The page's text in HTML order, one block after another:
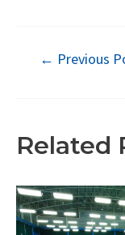
← Previous
Related